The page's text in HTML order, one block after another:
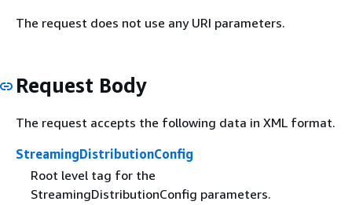
The request does not use any URI parameters.
Request Body
The request accepts the following data in XML format.
StreamingDistributionConfig
Root level tag for the
StreamingDistributionConfig parameters.